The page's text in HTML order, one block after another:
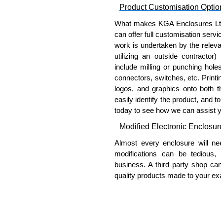
Securing rack mounted
Protecting front-panel
Maintaining visibility of
Preventing accidental
Adding physical security to
Hammond Manufacturing
KGA Enclosures Ltd are fully
Manufacturing Rack Solutions.
Solutions range at great
applicable products.
Please remember, to always
companies sell cheap knock-
receive a genuine product.
To purchase a product,
please use our contact form to
Payment options include Bank
Product Customisation
What makes KGA Enclosures
can offer full customisation
work is undertaken by the
utilizing an outside
include milling or punching
connectors, switches, etc.
logos, and graphics onto both
easily identify the product, and
today to see how we can assist
Modified Electronic
Almost every enclosure will
modifications can be
business. A third party shop
quality products made to your